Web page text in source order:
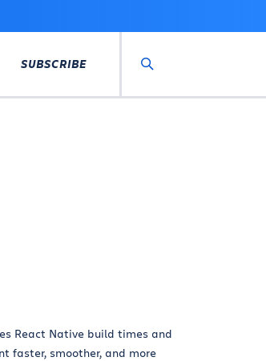
SUBSCRIBE
React Native build times and
faster, smoother, and more